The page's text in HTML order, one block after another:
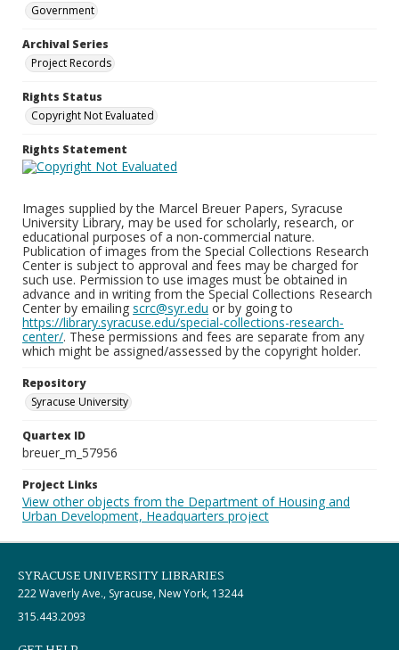
Government
Archival Series
Project Records
Rights Status
Copyright Not Evaluated
Rights Statement
Images supplied by the Marcel Breuer Papers, Syracuse
University Library, may be used for scholarly, research, or
educational purposes of a non-commercial nature.
Publication of images from the Special Collections Research
Center is subject to approval and fees may be charged for
such use. Permission to use images must be obtained in
advance and in writing from the Special Collections Research
Center by emailing scrc@syr.edu or by going to
https://library.syracuse.edu/special-collections-research-
center/. These permissions and fees are separate from any
which might be assigned/assessed by the copyright holder.
Repository
Syracuse University
Quartex ID
breuer_m_57956
Project Links
View other objects from the Department of Housing and
Urban Development, Headquarters project
SYRACUSE UNIVERSITY LIBRARIES
222 Waverly Ave., Syracuse, New York, 13244
315.443.2093